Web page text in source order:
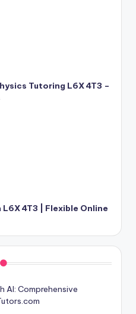
Tutoring L6X 4T3 –
4T3 | Flexible Online
AI: Comprehensive